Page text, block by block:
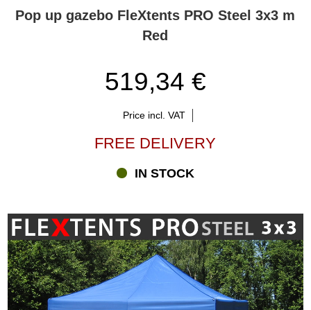
Pop up gazebo FleXtents PRO Steel 3x3 m
Red
519,34 €
Price incl. VAT
FREE DELIVERY
IN STOCK